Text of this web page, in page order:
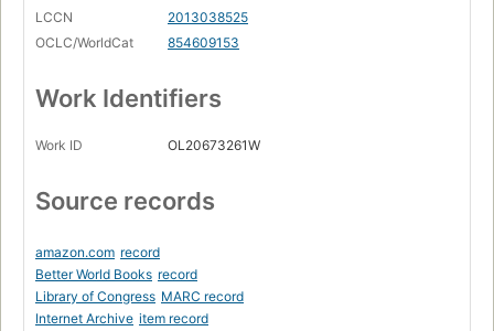
LCCN
2013038525
OCLC/WorldCat
854609153
Work Identifiers
Work ID OL20673261W
Source records
amazon.com record
Better World Books record
Library of Congress MARC record
Internet Archive item record